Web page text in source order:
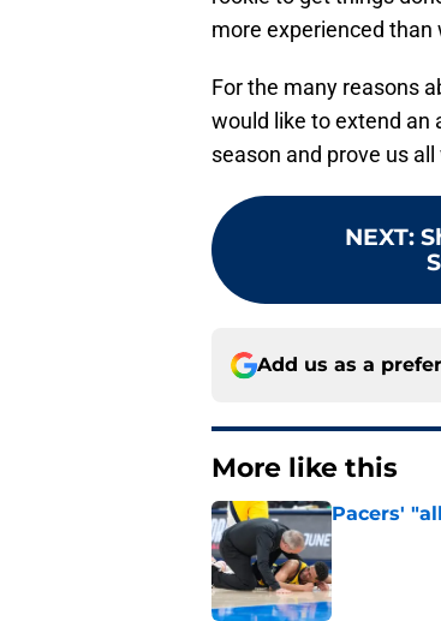
more experienced
For the many reasons
would like to extend an
season and prove us
NEXT:
Add us as a
More like this
Pacers'
Published by